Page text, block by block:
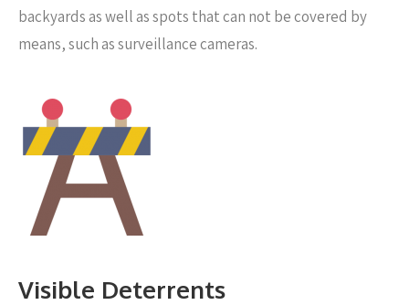
backyards as well as spots that can not be covered by
means, such as surveillance cameras.
Visible Deterrents